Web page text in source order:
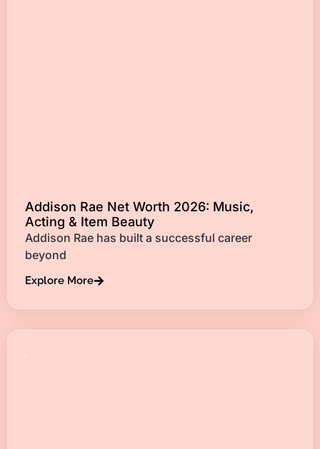
Addison Rae Net Worth 2026: Music,
Acting & Item Beauty
Addison Rae has built a successful career
beyond
Explore More